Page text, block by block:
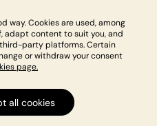
way. Cookies are used, among
adapt content to suit you, and
party platforms. Certain
or withdraw your consent
page.
all cookies